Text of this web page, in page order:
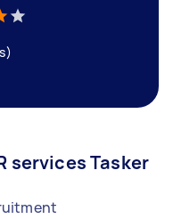
services Tasker